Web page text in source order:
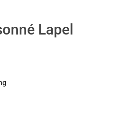
Lapel